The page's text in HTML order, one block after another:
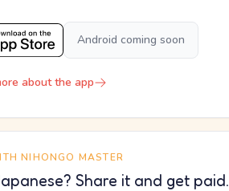
Android coming soon
about the app
NIHONGO MASTER
Share it and get paid.